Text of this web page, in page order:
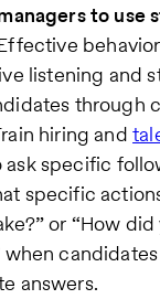
to use
listening and
through
hiring and
ask specific
specific
or “How
when
answers.